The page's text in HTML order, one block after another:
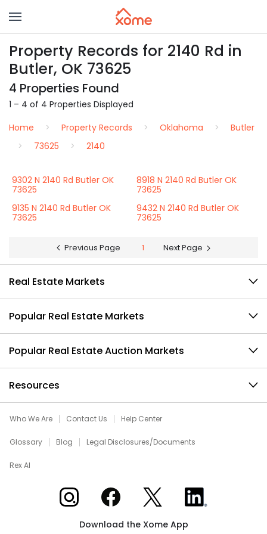
Property Records for 2140 Rd in
Butler, OK 73625
4 Properties Found
1 – 4 of 4 Properties Displayed
Home
Property Records Oklahoma
Butler
73625
2140
9302 N 2140 Rd Butler OK
73625
8918 N 2140 Rd Butler OK
73625
9135 N 2140 Rd Butler OK
73625
9432 N 2140 Rd Butler OK
73625
Previous Page 1 Next Page
Real Estate Markets
Popular Real Estate Markets
Popular Real Estate Auction Markets
Resources
Who We Are Contact Us Help Center
Glossary Blog Legal Disclosures/Documents
Rex AI
Xome on InstagramXome on Facebook
Xome on XXome on LinkedIn
Download the Xome App